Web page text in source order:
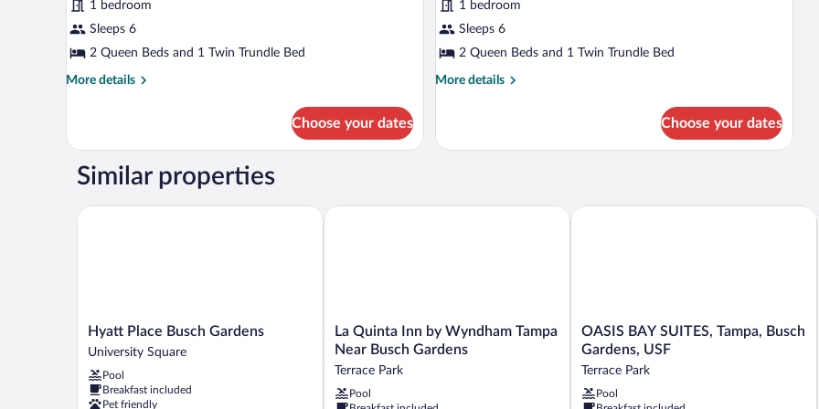
Shower)
for
Suite,
Multiple
Beds,
(Accessible
1 bedroom
Sleeps 6
2 Queen Beds and 1 Twin Trundle Bed
More details
More
Multiple
Hearing
(Accessible
Choose your dates
for
Suite,
Multiple
Beds,
(Roll-
1 bedroom
Sleeps 6
2 Queen Beds and 1 Twin Trundle Bed
More details
More
Multiple
(Roll-
Choose your dates
Similar properties
Hyatt
Place
Gardens
University
Hyatt Place Busch Gardens
University Square
Pool
Breakfast included
Pet friendly
Hyatt Place Busch Gardens
La
Quinta
by
Wyndham
La Quinta Inn by Wyndham Tampa
Near Busch Gardens
Terrace Park
Pool
La Quinta Inn by Wyndham Tampa Near Busch Gardens
OASIS
BAY
Tampa,
Busch
OASIS BAY SUITES, Tampa, Busch
Gardens, USF
Terrace Park
Pool
OASIS BAY SUITES, Tampa, Busch